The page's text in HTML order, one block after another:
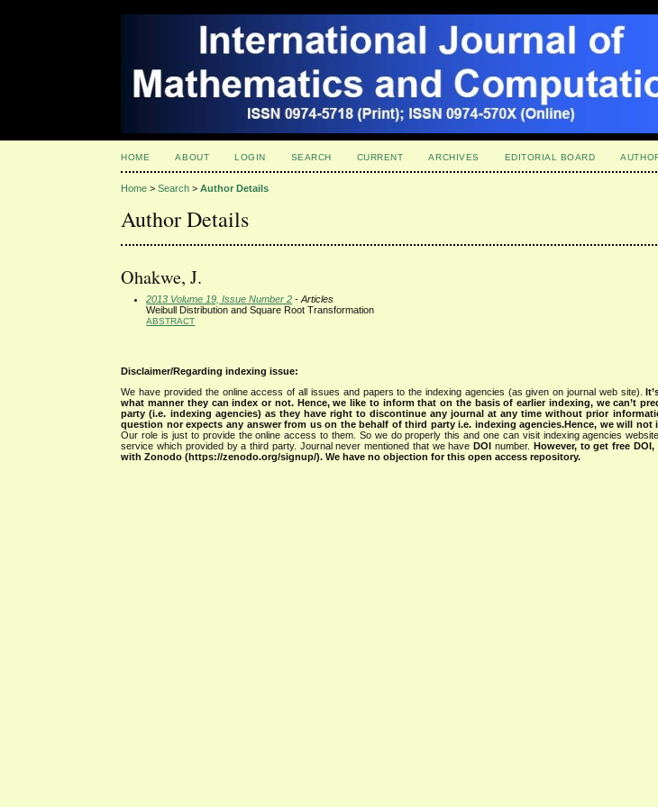
HOME ABOUT LOGIN SEARCH CURRENT ARCHIVES EDITORIAL BOARD
Home >Search >Author Details
Author Details
Ohakwe, J.
2013 Volume 19, Issue Number 2 - Articles
Weibull Distribution and Square Root Transformation
ABSTRACT
Disclaimer/Regarding indexing issue:
We have provided the online access of all issues and papers to the indexing agencies (as given on journal web site).
what manner they can index or not. Hence, we like to inform that on the basis of earlier indexing, we can’t
party (i.e. indexing agencies) as they have right to discontinue any journal at any time without prior
question nor expects any answer from us on the behalf of third party i.e. indexing agencies.Hence, we will
Our role is just to provide the online access to them. So we do properly this and one can visit indexing agencies
service which provided by a third party. Journal never mentioned that we haveDOI number. However, to get free
with Zonodo (https://zenodo.org/signup/). We have no objection for this open access repository.